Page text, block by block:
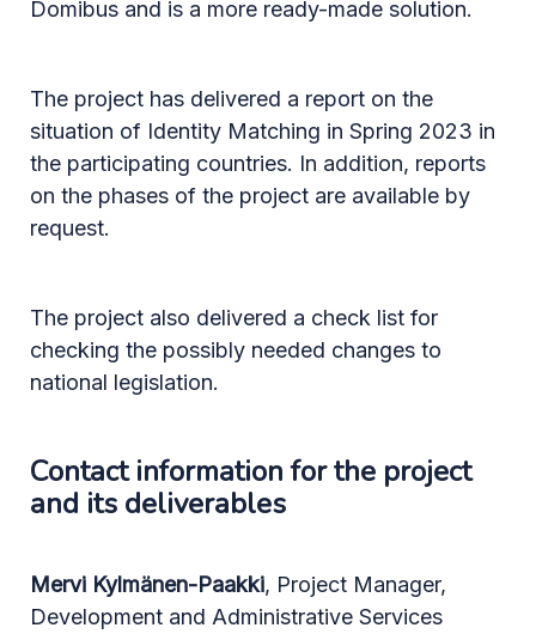
Domibus and is a more ready-made solution.
The project has delivered a report on the
situation of Identity Matching in Spring 2023 in
the participating countries. In addition, reports
on the phases of the project are available by
request.
The project also delivered a check list for
checking the possibly needed changes to
national legislation.
Contact information for the project
and its deliverables
Mervi Kylmänen-Paakki, Project Manager,
Development and Administrative Services